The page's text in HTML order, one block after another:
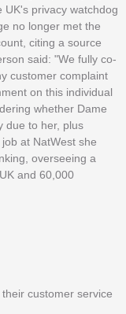
privacy watchdog
no longer met the
citing a source
said: "We fully co-
customer complaint
on this individual
whether Dame
due to her, plus
at NatWest she
overseeing a
and 60,000
customer service